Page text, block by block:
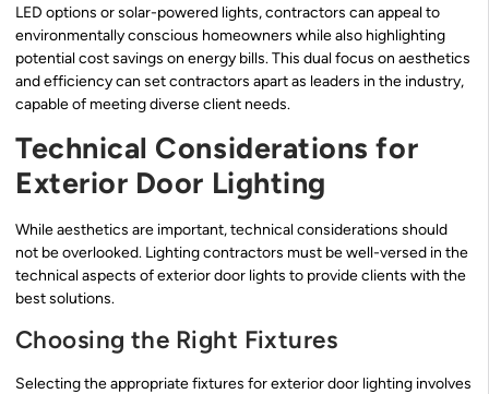
LED options or solar-powered lights, contractors can appeal to
environmentally conscious homeowners while also highlighting
potential cost savings on energy bills. This dual focus on aesthetics
and efficiency can set contractors apart as leaders in the industry,
capable of meeting diverse client needs.
Technical Considerations for
Exterior Door Lighting
While aesthetics are important, technical considerations should
not be overlooked. Lighting contractors must be well-versed in the
technical aspects of exterior door lights to provide clients with the
best solutions.
Choosing the Right Fixtures
Selecting the appropriate fixtures for exterior door lighting involves